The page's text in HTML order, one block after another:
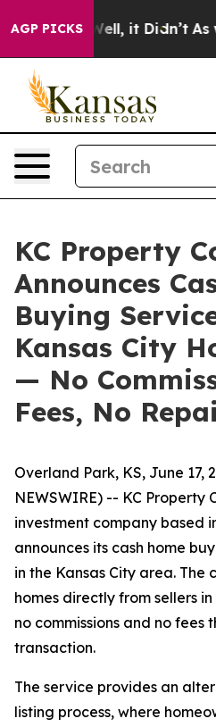
AGP PICKS
40%. Well, it Didn’t As war
KC Property
Announces
Buying
Kansas City
— No
Fees, No
Overland Park, KS, June 17,
NEWSWIRE) -- KC Property
investment company based
announces its cash home
in the Kansas City area. The
homes directly from sellers
no commissions and no fees
transaction.
The service provides an
listing process, where